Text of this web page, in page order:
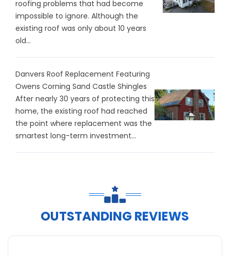
roofing problems that had become
impossible to ignore. Although the
existing roof was only about 10 years
old...
Danvers Roof Replacement Featuring
Owens Corning Sand Castle Shingles
After nearly 30 years of protecting this
home, the existing roof had reached
the point where replacement was the
smartest long-term investment...
OUTSTANDING REVIEWS